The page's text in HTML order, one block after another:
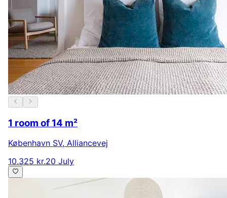
1 room of 14 m²
København SV, Alliancevej
10.325 kr.20 July